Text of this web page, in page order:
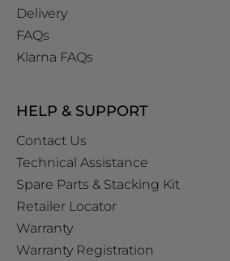
Delivery
FAQs
Klarna FAQs
HELP & SUPPORT
Contact Us
Technical Assistance
Spare Parts & Stacking Kit
Retailer Locator
Warranty
Warranty Registration